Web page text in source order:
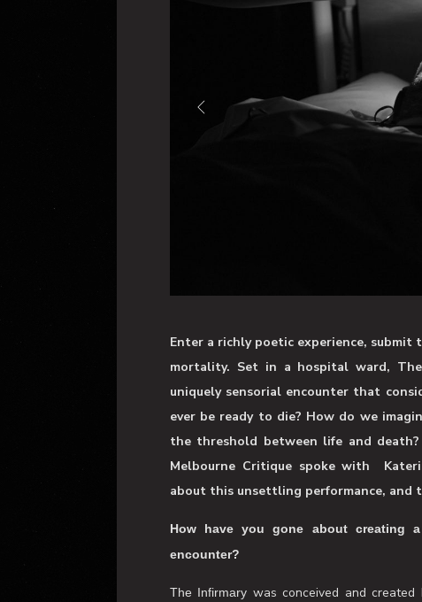
Enter a richly poetic experience,
mortality. Set in a hospital ward,